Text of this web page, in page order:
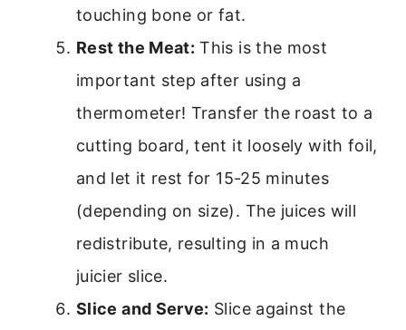
touching bone or fat.
Rest the Meat: This is the most
important step after using a
thermometer! Transfer the roast to a
cutting board, tent it loosely with foil,
and let it rest for 15-25 minutes
(depending on size). The juices will
redistribute, resulting in a much
juicier slice.
Slice and Serve: Slice against the